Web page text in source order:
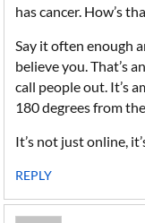
has cancer. How’s
Say it often enough
believe you. That’s
call people out. It’s
180 degrees from
It’s not just online,
REPLY